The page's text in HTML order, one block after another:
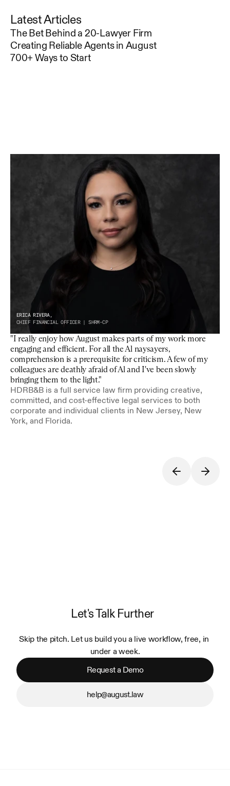
Latest Articles
The Bet Behind a 20-Lawyer Firm
Creating Reliable Agents in August
700+ Ways to Start
"I really enjoy how August makes parts of my work more
engaging and efficient. For all the Al naysayers,
comprehension is a prerequisite for criticism. A few of my
colleagues are deathly afraid of Al and I've been slowly
bringing them to the light."
HDRB&B is a full service law firm providing creative,
committed, and cost-effective legal services to both
corporate and individual clients in New Jersey, New
York, and Florida.
ERICA RIVERA,
CHIEF FINANCIAL OFFICER | SHRM-CP
Let's Talk Further
Skip the pitch. Let us build you a live workflow, free, in
under a week.
Request a Demo
help@august.law